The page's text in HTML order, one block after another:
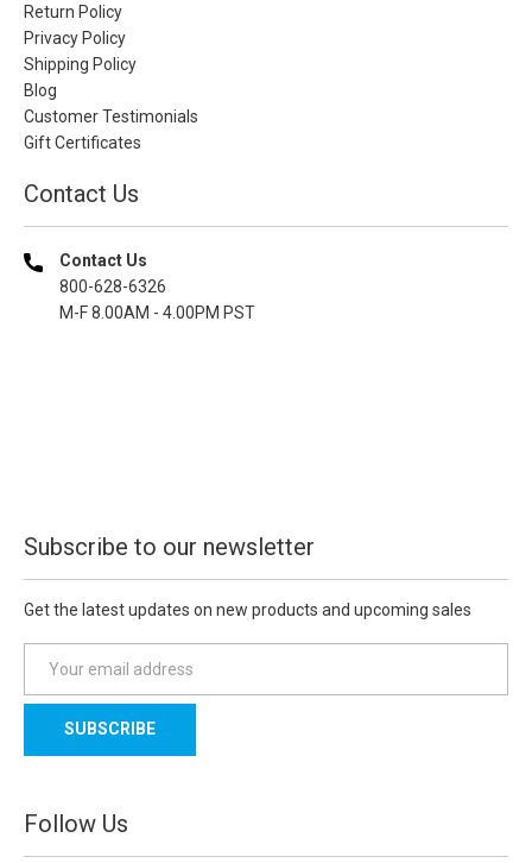
Return Policy
Privacy Policy
Shipping Policy
Blog
Customer Testimonials
Gift Certificates
Contact Us
Contact Us
800-628-6326
M-F 8.00AM - 4.00PM PST
Subscribe to our newsletter
Get the latest updates on new products and upcoming sales
a
l
d
d
Follow Us